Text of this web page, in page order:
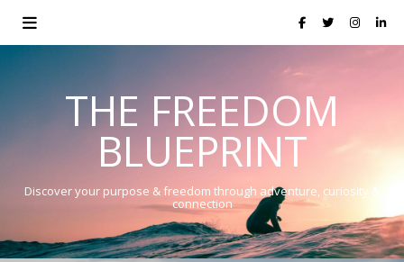
THE FREEDOM
BLUEPRINT
Discover your purpose & freedom through adventure, curiosity &
connection